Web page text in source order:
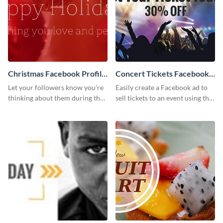
Christmas Facebook Profile
Cover
Let your followers know you’re
thinking about them during the
your Facebook profile cover.
Concert Tickets Facebook
Ad
Easily create a Facebook ad to
sell tickets to an event using this